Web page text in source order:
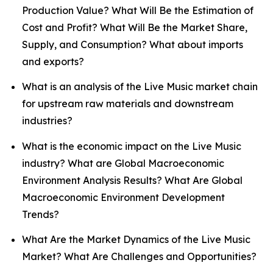
Production Value? What Will Be the Estimation of
Cost and Profit? What Will Be the Market Share,
Supply, and Consumption? What about imports
and exports?
What is an analysis of the Live Music market chain
for upstream raw materials and downstream
industries?
What is the economic impact on the Live Music
industry? What are Global Macroeconomic
Environment Analysis Results? What Are Global
Macroeconomic Environment Development
Trends?
What Are the Market Dynamics of the Live Music
Market? What Are Challenges and Opportunities?